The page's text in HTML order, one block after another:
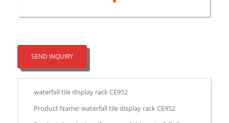
SEND INQUIRY
waterfall tile display rack CE952
Product Name: waterfall tile display rack CE952